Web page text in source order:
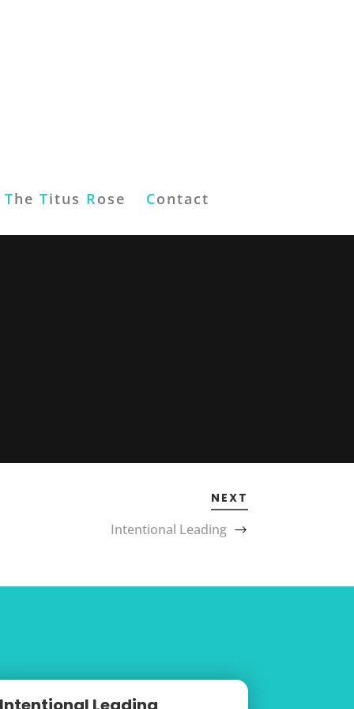
The Titus Rose Contact
NEXT
Intentional Leading